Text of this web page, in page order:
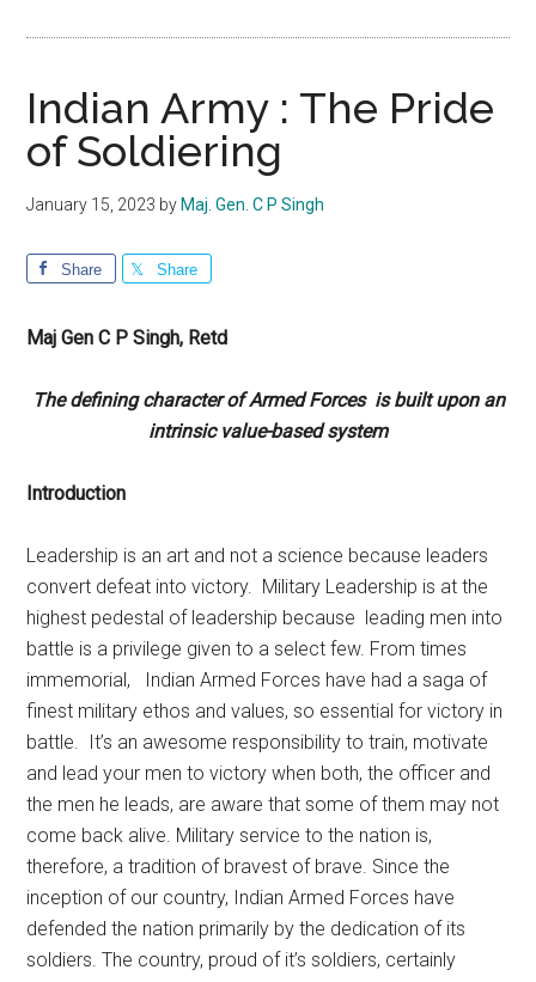
Indian Army : The Pride
of Soldiering
January 15, 2023 by Maj. Gen. C P Singh
Share Share
Maj Gen C P Singh, Retd
The defining character of Armed Forces is built upon an
intrinsic value-based system
Introduction
Leadership is an art and not a science because leaders
convert defeat into victory. Military Leadership is at the
highest pedestal of leadership because leading men into
battle is a privilege given to a select few. From times
immemorial, Indian Armed Forces have had a saga of
finest military ethos and values, so essential for victory in
battle. It’s an awesome responsibility to train, motivate
and lead your men to victory when both, the officer and
the men he leads, are aware that some of them may not
come back alive. Military service to the nation is,
therefore, a tradition of bravest of brave. Since the
inception of our country, Indian Armed Forces have
defended the nation primarily by the dedication of its
soldiers. The country, proud of it’s soldiers, certainly